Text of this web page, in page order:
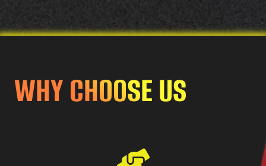
WHY CHOOSE US